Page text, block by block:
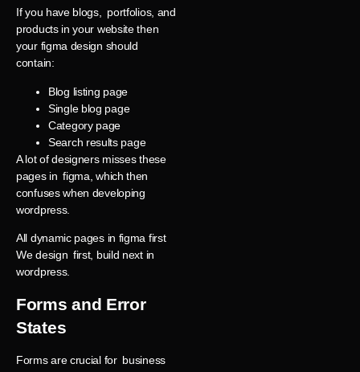
If you have blogs, portfolios, and
products in your website then
your figma design should
contain:
Blog listing page
Single blog page
Category page
Search results page
A lot of designers misses these
pages in figma, which then
confuses when developing
wordpress.
All dynamic pages in figma first
We design first, build next in
wordpress.
Forms and Error
States
Forms are crucial for business